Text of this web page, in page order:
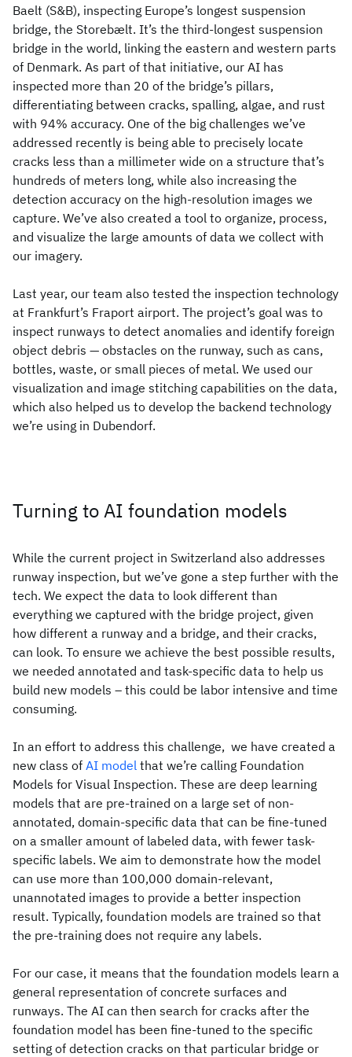
Baelt (S&B), inspecting Europe’s longest suspension
bridge, the Storebælt. It’s the third-longest suspension
bridge in the world, linking the eastern and western parts
of Denmark. As part of that initiative, our AI has
inspected more than 20 of the bridge’s pillars,
differentiating between cracks, spalling, algae, and rust
with 94% accuracy. One of the big challenges we’ve
addressed recently is being able to precisely locate
cracks less than a millimeter wide on a structure that’s
hundreds of meters long, while also increasing the
detection accuracy on the high-resolution images we
capture. We’ve also created a tool to organize, process,
and visualize the large amounts of data we collect with
our imagery.
Last year, our team also tested the inspection technology
at Frankfurt’s Fraport airport. The project’s goal was to
inspect runways to detect anomalies and identify foreign
object debris — obstacles on the runway, such as cans,
bottles, waste, or small pieces of metal. We used our
visualization and image stitching capabilities on the data,
which also helped us to develop the backend technology
we’re using in Dubendorf.
Turning to AI foundation models
While the current project in Switzerland also addresses
runway inspection, but we’ve gone a step further with the
tech. We expect the data to look different than
everything we captured with the bridge project, given
how different a runway and a bridge, and their cracks,
can look. To ensure we achieve the best possible results,
we needed annotated and task-specific data to help us
build new models – this could be labor intensive and time
consuming.
In an effort to address this challenge, we have created a
new class of AI model that we’re calling Foundation
Models for Visual Inspection. These are deep learning
models that are pre-trained on a large set of non-
annotated, domain-specific data that can be fine-tuned
on a smaller amount of labeled data, with fewer task-
specific labels. We aim to demonstrate how the model
can use more than 100,000 domain-relevant,
unannotated images to provide a better inspection
result. Typically, foundation models are trained so that
the pre-training does not require any labels.
For our case, it means that the foundation models learn a
general representation of concrete surfaces and
runways. The AI can then search for cracks after the
foundation model has been fine-tuned to the specific
setting of detection cracks on that particular bridge or